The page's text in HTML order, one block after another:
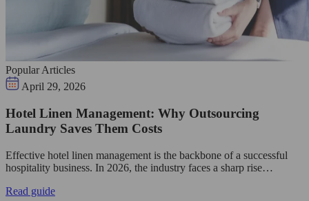
Popular Articles
April 29, 2026
Hotel Linen Management: Why Outsourcing
Laundry Saves Them Costs
Effective hotel linen management is the backbone of a successful
hospitality business. In 2026, the industry faces a sharp rise…
Read guide